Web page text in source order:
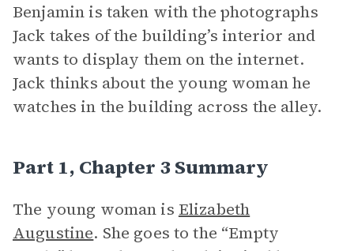
Benjamin is taken with the photographs
Jack takes of the building’s interior and
wants to display them on the internet.
Jack thinks about the young woman he
watches in the building across the alley.
Part 1, Chapter 3 Summary
The young woman is Elizabeth
Augustine. She goes to the “Empty